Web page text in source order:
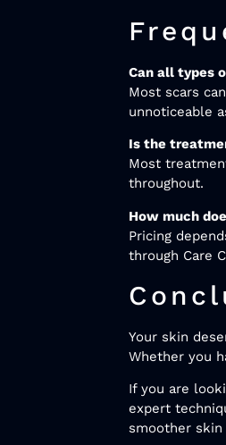
Can all types
Most scars
unnoticeable
Is the
Most
throughout.
How much
Pricing
through Care
Your skin
Whether you
If you are
expert
smoother